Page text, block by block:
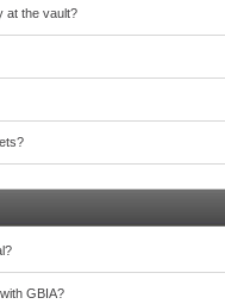
at the vault?
GBIA?